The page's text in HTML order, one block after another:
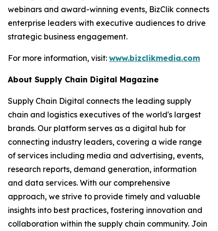
webinars and award-winning events, BizClik connects
enterprise leaders with executive audiences to drive
strategic business engagement.
For more information, visit: www.bizclikmedia.com
About Supply Chain Digital Magazine
Supply Chain Digital connects the leading supply
chain and logistics executives of the world's largest
brands. Our platform serves as a digital hub for
connecting industry leaders, covering a wide range
of services including media and advertising, events,
research reports, demand generation, information
and data services. With our comprehensive
approach, we strive to provide timely and valuable
insights into best practices, fostering innovation and
collaboration within the supply chain community. Join